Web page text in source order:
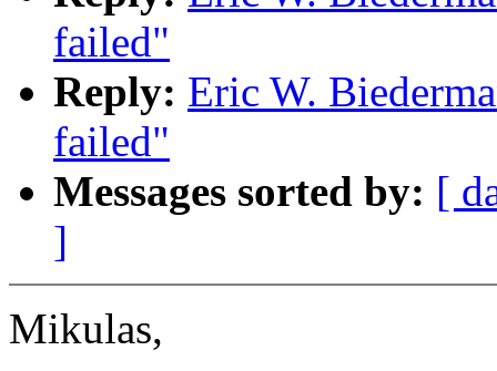
failed"
Reply: Eric W.
failed"
Messages sorted by: [
]
Mikulas,